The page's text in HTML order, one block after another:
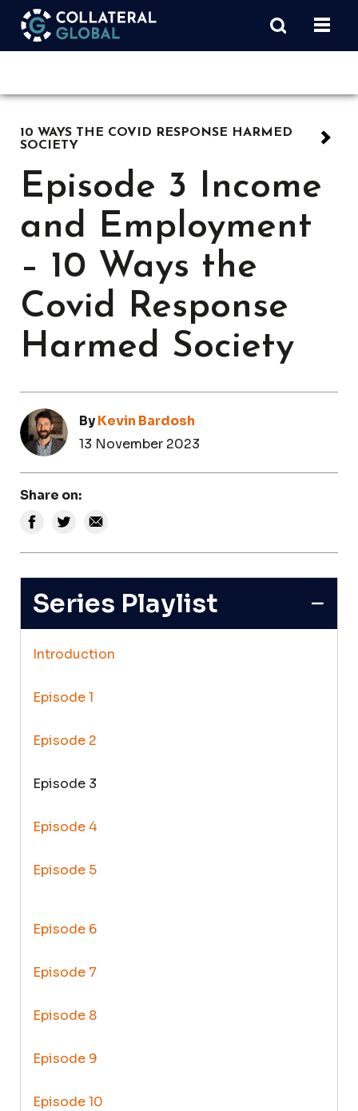
10 WAYS THE COVID RESPONSE HARMED
SOCIETY
Episode 3 Income
and Employment
– 10 Ways the
Covid Response
Harmed Society
ByKevin Bardosh
13 November 2023
Share on:
Series Playlist
Introduction
Episode 1
Episode 2
Episode 3
Episode 4
Episode 5
Episode 6
Episode 7
Episode 8
Episode 9
Episode 10